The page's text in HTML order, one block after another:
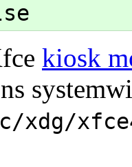
kiosk
xdg/